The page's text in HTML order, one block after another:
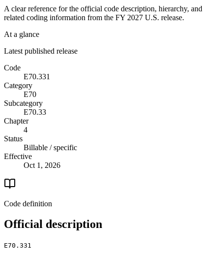
A clear reference for the official code description, hierarchy, and
related coding information from the FY 2027 U.S. release.
At a glance
Latest published release
Code
E70.331
Category
E70
Subcategory
E70.33
Chapter
4
Status
Billable / specific
Effective
Oct 1, 2026
Code definition
Official description
E70.331